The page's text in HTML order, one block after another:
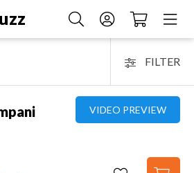
FILTER
VIDEO PREVIEW